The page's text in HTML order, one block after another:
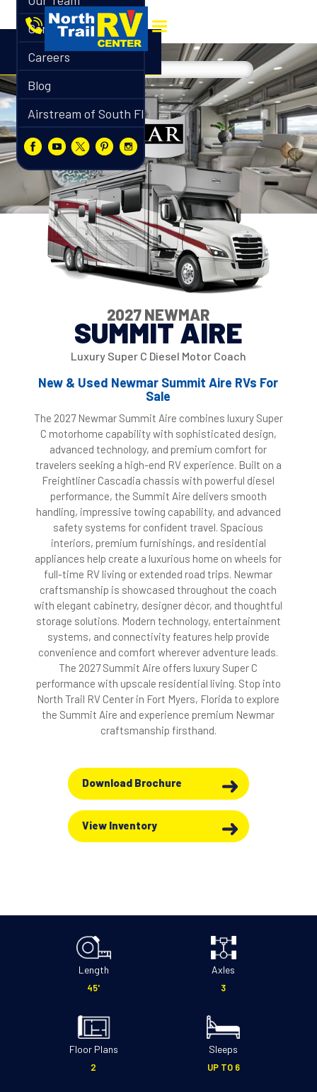
Contact
Careers
Blog
Airstream of South Florida
2027 NEWMAR
SUMMIT AIRE
Luxury Super C Diesel Motor Coach
New & Used Newmar Summit Aire RVs For
Sale
The 2027 Newmar Summit Aire combines luxury Super
C motorhome capability with sophisticated design,
advanced technology, and premium comfort for
travelers seeking a high-end RV experience. Built on a
Freightliner Cascadia chassis with powerful diesel
performance, the Summit Aire delivers smooth
handling, impressive towing capability, and advanced
safety systems for confident travel. Spacious
interiors, premium furnishings, and residential
appliances help create a luxurious home on wheels for
full-time RV living or extended road trips. Newmar
craftsmanship is showcased throughout the coach
with elegant cabinetry, designer décor, and thoughtful
storage solutions. Modern technology, entertainment
systems, and connectivity features help provide
convenience and comfort wherever adventure leads.
The 2027 Summit Aire offers luxury Super C
performance with upscale residential living. Stop into
North Trail RV Center in Fort Myers, Florida to explore
the Summit Aire and experience premium Newmar
craftsmanship firsthand.
Download Brochure
View Inventory
Length
45'
Axles
3
Floor Plans
2
Sleeps
UP TO 6